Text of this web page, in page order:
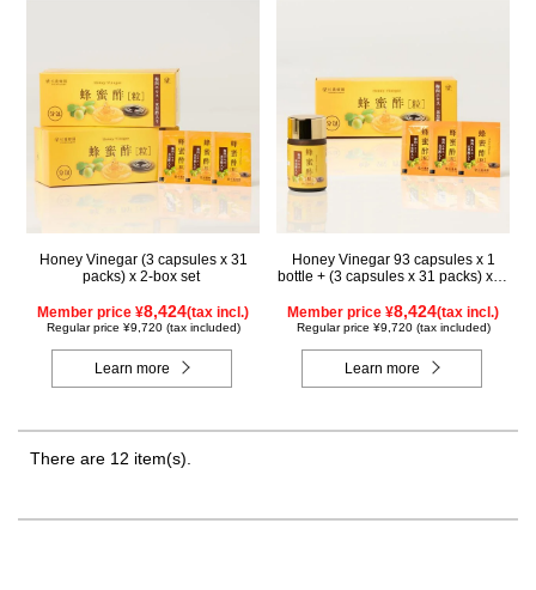
Honey Vinegar (3 capsules x 31
packs) x 2-box set
Member price ¥8,424(tax incl.)
Regular price ¥9,720 (tax included)
Learn more
Honey Vinegar 93 capsules x 1
bottle + (3 capsules x 31 packs) x 1-
Member price ¥8,424(tax incl.)
Regular price ¥9,720 (tax included)
Learn more
There are 12 item(s).